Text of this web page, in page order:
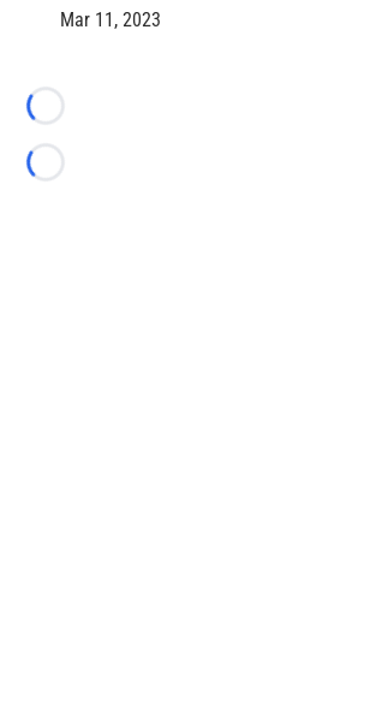
Mar 11, 2023
Loading...
Loading...